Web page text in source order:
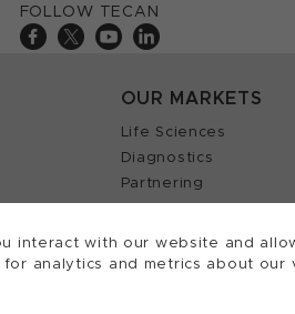
interact with our website and
analytics and metrics about our
FOLLOW TECAN
OUR MARKETS
Life Sciences
Diagnostics
Partnering